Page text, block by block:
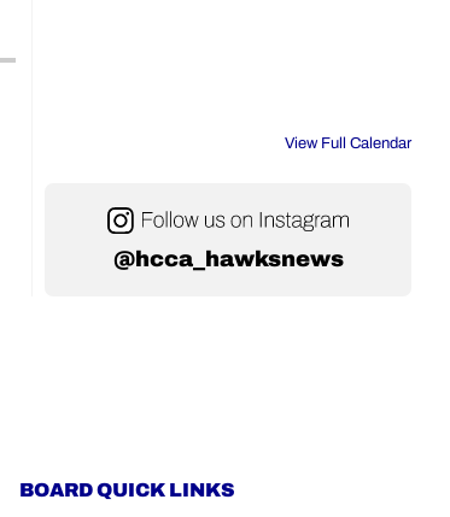
View Full Calendar
@hcca_hawksnews
BOARD QUICK LINKS